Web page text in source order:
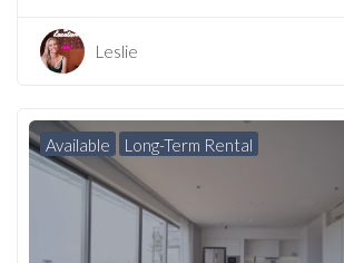
Leslie
Available Long-Term Rental